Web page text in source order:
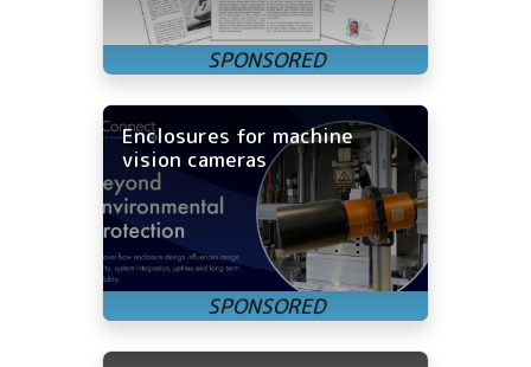
Enclosures for machine
vision cameras